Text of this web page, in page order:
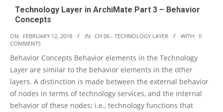
Technology Layer in ArchiMate Part 3 – Behavior
Concepts
2018-
02-
12
ON: FEBRUARY 12, 2018 IN: CH 06 - TECHNOLOGY LAYER WITH: 0
COMMENTS
Behavior Concepts Behavior elements in the Technology
Layer are similar to the behavior elements in the other
layers. A distinction is made between the external behavior
of nodes in terms of technology services, and the internal
behavior of these nodes; i.e., technology functions that